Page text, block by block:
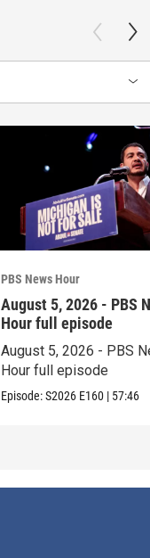
PBS News Hour
August 5, 2026 - PBS
Hour full episode
August 5, 2026 - PBS
Hour full episode
Episode:S2026 E160 | 57:46